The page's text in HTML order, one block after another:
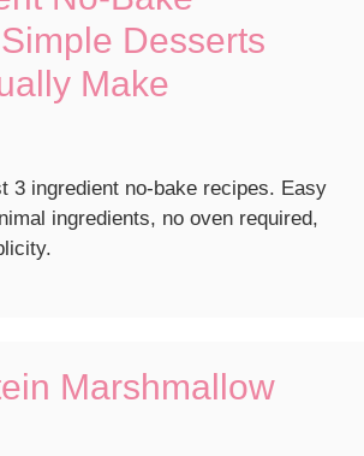
Desserts
Make
3 ingredient no-bake recipes. Easy
ingredients, no oven required,
Marshmallow